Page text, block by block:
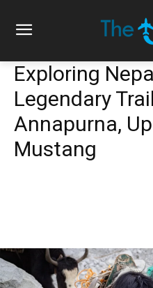
Exploring
Legendary
Annapurna,
Mustang